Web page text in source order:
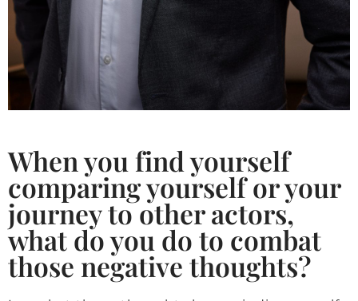
When you find yourself
comparing yourself or your
journey to other actors,
what do you do to combat
those negative thoughts?